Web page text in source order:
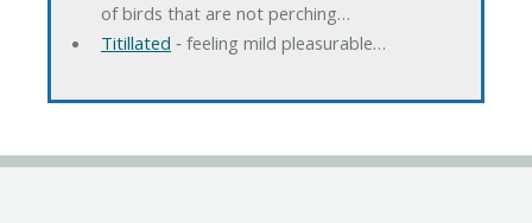
of birds that are not perching…
Titillated ‐ feeling mild pleasurable…